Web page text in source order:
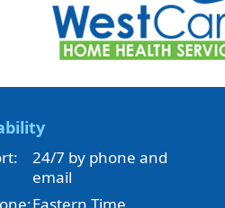
24/7 by phone and
email